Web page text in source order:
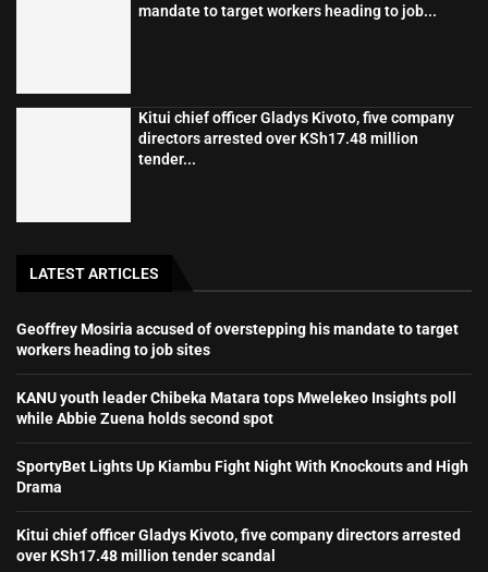
mandate to target workers heading to job...
Kitui chief officer Gladys Kivoto, five company
directors arrested over KSh17.48 million
tender...
LATEST ARTICLES
Geoffrey Mosiria accused of overstepping his mandate to target
workers heading to job sites
KANU youth leader Chibeka Matara tops Mwelekeo Insights poll
while Abbie Zuena holds second spot
SportyBet Lights Up Kiambu Fight Night With Knockouts and High
Drama
Kitui chief officer Gladys Kivoto, five company directors arrested
over KSh17.48 million tender scandal